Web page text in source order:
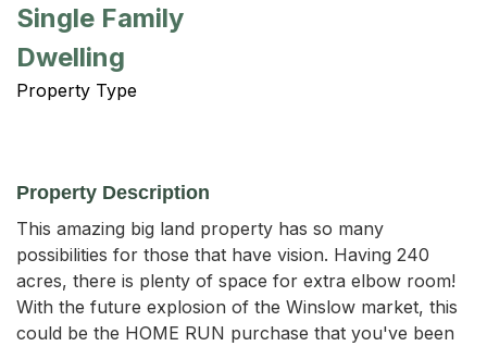
Single Family
Dwelling
Property Type
Property Description
This amazing big land property has so many
possibilities for those that have vision. Having 240
acres, there is plenty of space for extra elbow room!
With the future explosion of the Winslow market, this
could be the HOME RUN purchase that you've been